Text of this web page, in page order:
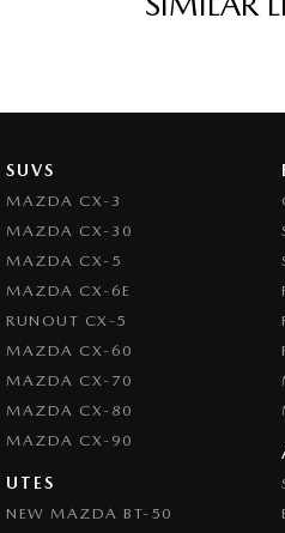
SUVS
MAZDA CX-3
MAZDA CX-30
MAZDA CX-5
MAZDA CX-6E
RUNOUT CX-5
MAZDA CX-60
MAZDA CX-70
MAZDA CX-80
MAZDA CX-90
UTES
NEW MAZDA BT-50